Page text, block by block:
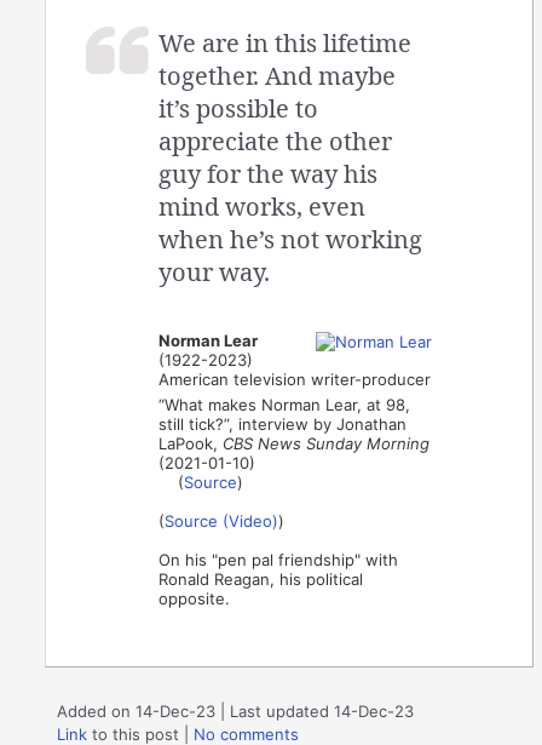
We are in this lifetime
together. And maybe
it’s possible to
appreciate the other
guy for the way his
mind works, even
when he’s not working
your way.
Norman Lear
(1922-2023)
American television writer-producer
“What makes Norman Lear, at 98,
still tick?”, interview by Jonathan
LaPook, CBS News Sunday Morning
(2021-01-10)
(Source)
(Source (Video))
On his "pen pal friendship" with
Ronald Reagan, his political
opposite.
Added on 14-Dec-23 | Last updated 14-Dec-23
Link to this post
No comments